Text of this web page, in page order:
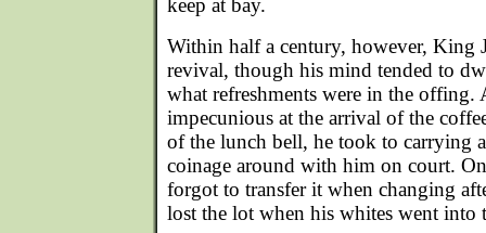
keep at bay.
Within half a century, however, King
revival, though his mind tended to
what refreshments were in the offing.
impecunious at the arrival of the
of the lunch bell, he took to carrying
coinage around with him on court.
forgot to transfer it when changing
lost the lot when his whites went into